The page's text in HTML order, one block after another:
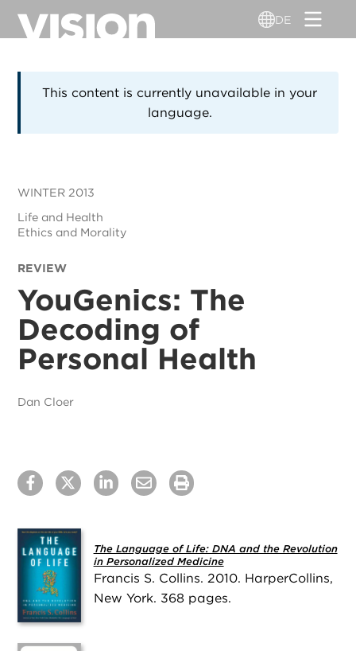
zum
DE
This content is currently unavailable in your
language.
WINTER 2013
Life and Health
Ethics and Morality
REVIEW
YouGenics: The
Decoding of
Personal Health
Dan Cloer
The Language of Life: DNA and the Revolution
in Personalized Medicine
Francis S. Collins. 2010. HarperCollins,
New York. 368 pages.